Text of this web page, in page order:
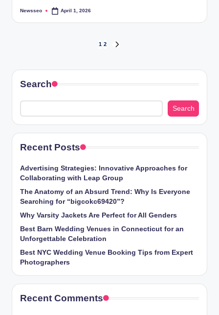
Posted
Newsseo April 1, 2026
pagination
1 2
Search
Search
Recent Posts
Advertising Strategies: Innovative Approaches for
Collaborating with Leap Group
The Anatomy of an Absurd Trend: Why Is Everyone
Searching for “bigcokc69420”?
Why Varsity Jackets Are Perfect for All Genders
Best Barn Wedding Venues in Connecticut for an
Unforgettable Celebration
Best NYC Wedding Venue Booking Tips from Expert
Photographers
Recent Comments